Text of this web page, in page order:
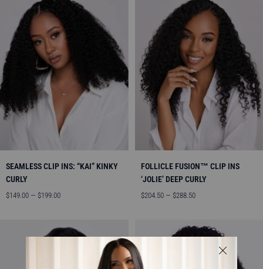
SEAMLESS CLIP INS: “KAI” KINKY
CURLY
Sale
$149.00 — $199.00
FOLLICLE FUSION™ CLIP INS
‘JOLIE’ DEEP CURLY
Sale
$204.50 — $288.50